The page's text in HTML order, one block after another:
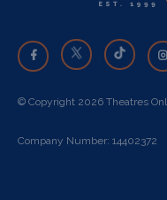
© Copyright 2026 Theatres
Company Number: 14402372